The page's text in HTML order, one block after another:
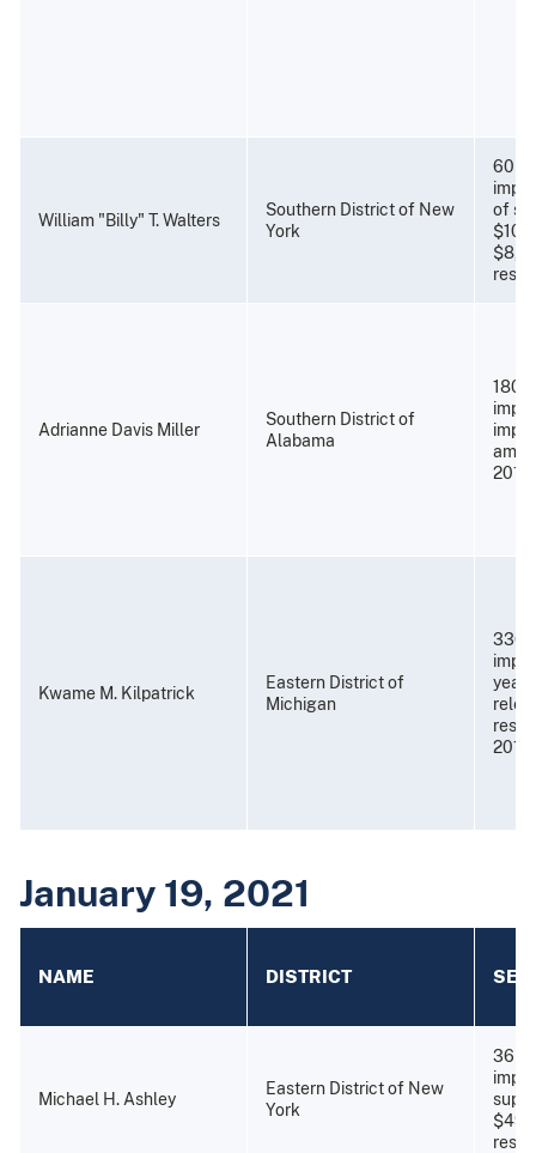
William "Billy" T. Walters
Southern District of New
York
60
of
Adrianne Davis Miller
Southern District of
Alabama
180
Kwame M. Kilpatrick
Eastern District of
Michigan
336
2013)
January 19, 2021
NAME DISTRICT
Michael H. Ashley
Eastern District of New
York
36